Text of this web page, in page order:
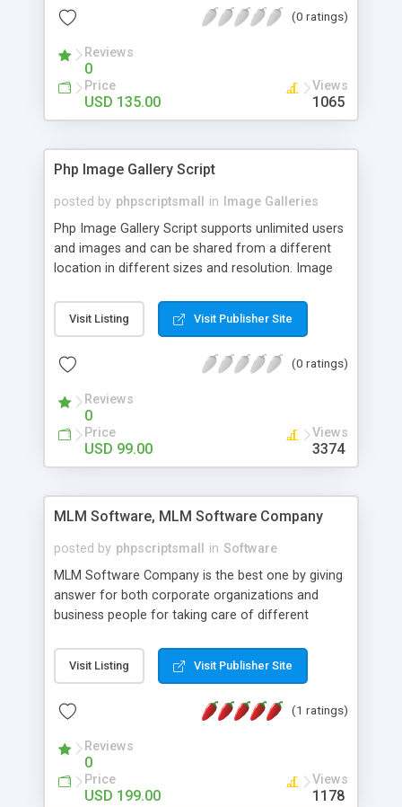
(0 ratings)
Reviews
0
Price
USD 135.00
Views
1065
Php Image Gallery Script
posted by phpscriptsmall in
Image Galleries
Php Image Gallery Script supports unlimited users
and images and can be shared from a different
location in different sizes and resolution. Image
pictures; it can also be used for several other
purposes like digital content, including music,
script as it has user-friendly navigation, high-speed
social media login and sharing. We have
developed this Php Image Gallery Script with our
15 years of expertise in this industry so you can
buy the script without any further concerns. The
Visit Listing Visit Publisher Site
(0 ratings)
Reviews
0
Price
USD 99.00
Views
3374
MLM Software, MLM Software Company
posted by phpscriptsmall in Software
MLM Software Company is the best one by giving
answer for both corporate organizations and
business people for taking care of different
compliance, item bundle, week after week report,
and so forth.Our Multi Level Marketing Software
productive MLM software in your own specific
Visit Listing Visit Publisher Site
(1 ratings)
Reviews
0
Price
USD 199.00
Views
1178